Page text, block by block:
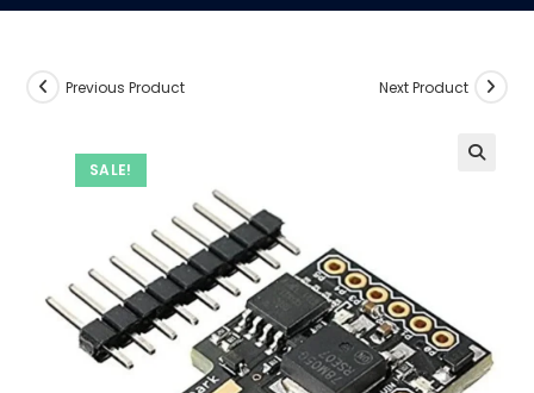
SALE!
Previous Product Next Product